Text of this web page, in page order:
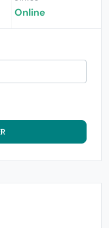
Online